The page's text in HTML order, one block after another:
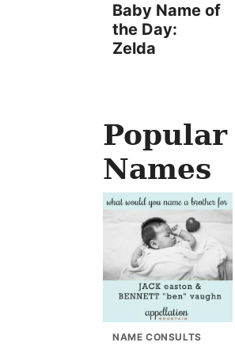
Baby Name of
the Day:
Zelda
Popular
Names
NAME CONSULTS